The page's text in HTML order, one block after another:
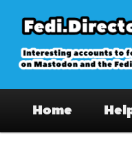
primary
content
secondary
content
on Mastodon
Home